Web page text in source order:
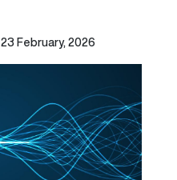
23 February, 2026